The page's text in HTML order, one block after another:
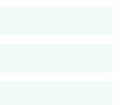
admission criteria.
have to fulfill the
verification of
within the assigned
Process
courses: